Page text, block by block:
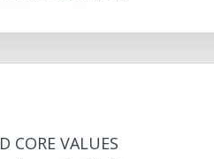
CORE VALUES